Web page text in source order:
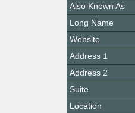
Also Known As
Long Name
Website
Address 1
Address 2
Suite
Location